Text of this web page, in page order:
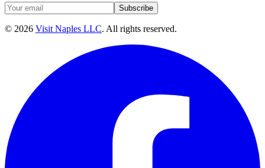
Subscribe
© 2026 Visit Naples LLC. All rights reserved.